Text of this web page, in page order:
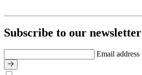
Subscribe to our newsletter
Email address